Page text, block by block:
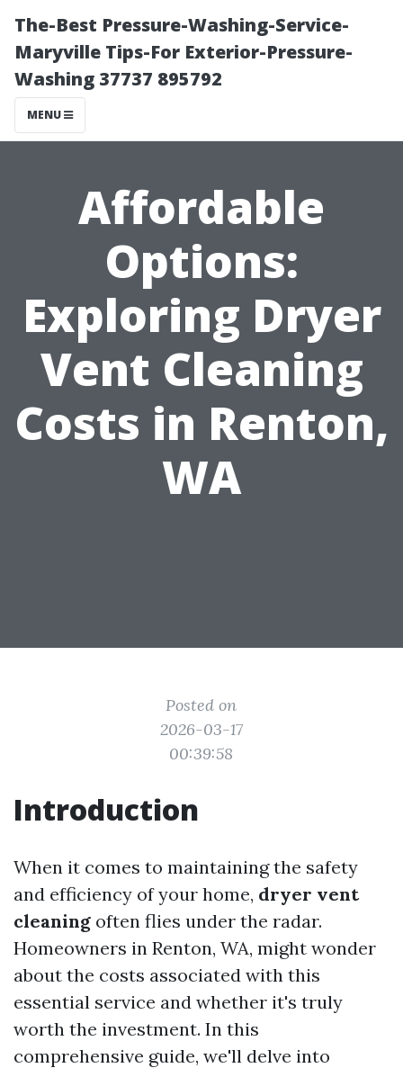
The-Best Pressure-Washing-Service-
Maryville Tips-For Exterior-Pressure-
Washing 37737 895792
MENU
Affordable
Options:
Exploring Dryer
Vent Cleaning
Costs in Renton,
WA
Posted on
2026-03-17
00:39:58
Introduction
When it comes to maintaining the safety
and efficiency of your home, dryer vent
cleaning often flies under the radar.
Homeowners in Renton, WA, might wonder
about the costs associated with this
essential service and whether it's truly
worth the investment. In this
comprehensive guide, we'll delve into